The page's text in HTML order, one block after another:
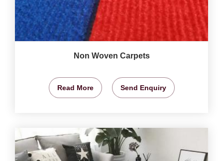
Non Woven Carpets
Read More Send Enquiry